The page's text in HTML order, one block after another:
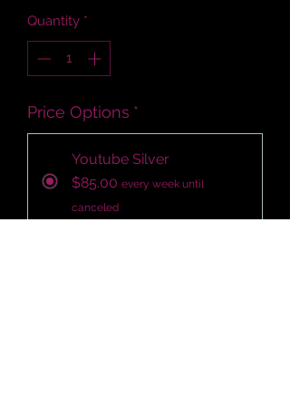
Quantity *
Price Options *
Youtube Silver
$85.00 every week until
canceled